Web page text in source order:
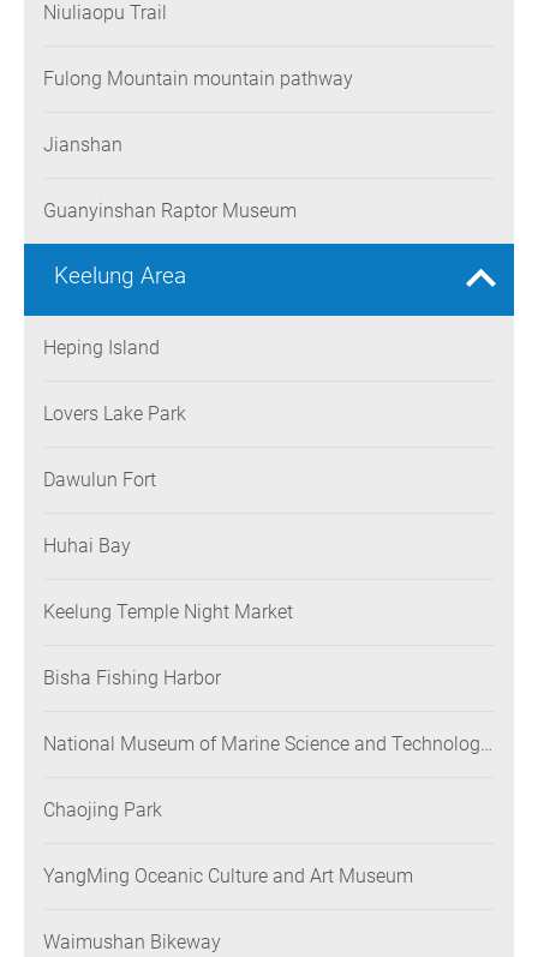
Niuliaopu Trail
Fulong Mountain mountain pathway
Jianshan
Guanyinshan Raptor Museum
Keelung Area
Heping Island
Lovers Lake Park
Dawulun Fort
Huhai Bay
Keelung Temple Night Market
Bisha Fishing Harbor
National Museum of Marine Science and Technology
Chaojing Park
YangMing Oceanic Culture and Art Museum
Waimushan Bikeway